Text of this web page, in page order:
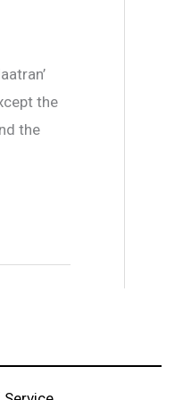
the
the